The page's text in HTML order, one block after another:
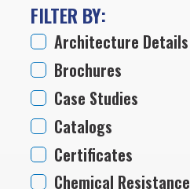
FILTER BY:
Architecture Details
Brochures
Case Studies
Catalogs
Certificates
Chemical Resistance